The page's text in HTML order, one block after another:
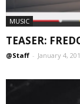
MUSIC
TEASER:
@Staff - January 4,